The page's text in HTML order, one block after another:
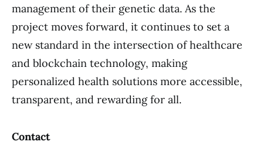
management of their genetic data. As the
project moves forward, it continues to set a
new standard in the intersection of healthcare
and blockchain technology, making
personalized health solutions more accessible,
transparent, and rewarding for all.
Contact